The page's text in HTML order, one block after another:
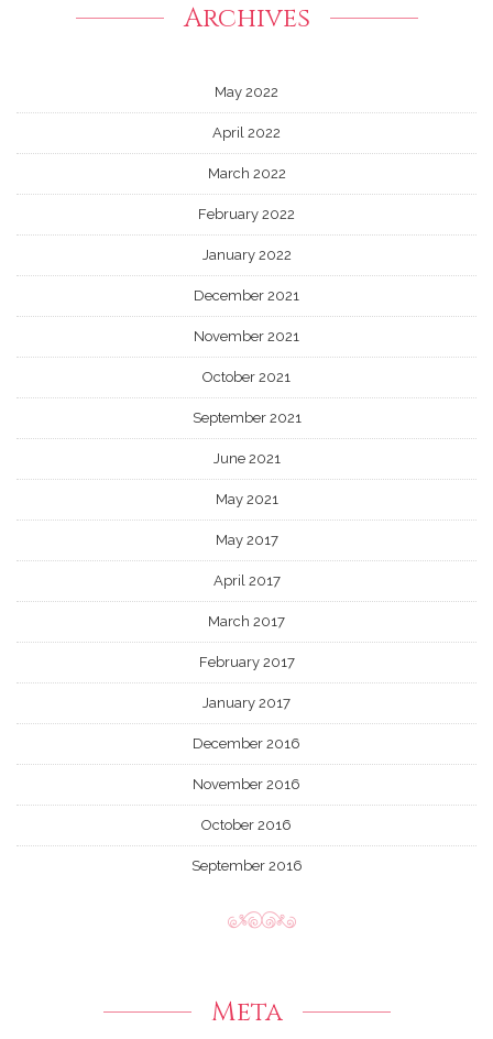
Archives
May 2022
April 2022
March 2022
February 2022
January 2022
December 2021
November 2021
October 2021
September 2021
June 2021
May 2021
May 2017
April 2017
March 2017
February 2017
January 2017
December 2016
November 2016
October 2016
September 2016
Meta